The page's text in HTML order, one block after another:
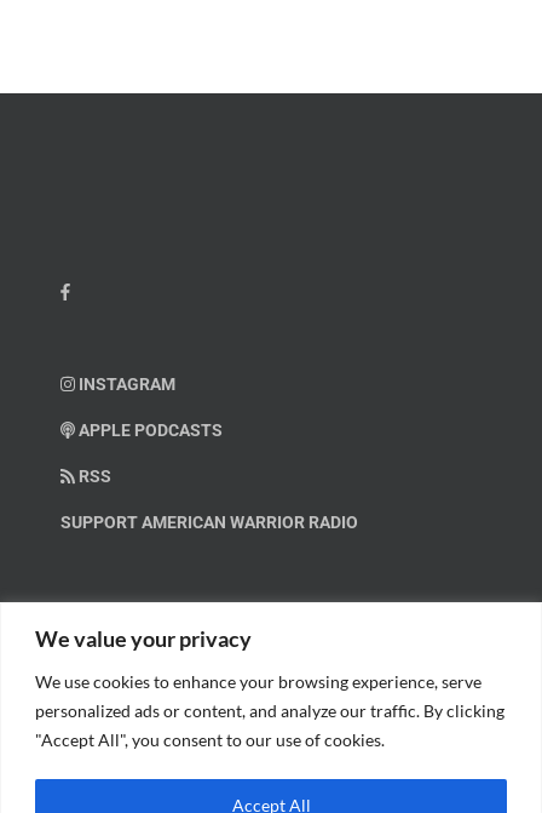
We value your privacy
We use cookies to enhance your browsing experience, serve
personalized ads or content, and analyze our traffic. By clicking
"Accept All", you consent to our use of cookies.
Accept All
INSTAGRAM
APPLE PODCASTS
RSS
SUPPORT AMERICAN WARRIOR RADIO
Help us spread these important messages!